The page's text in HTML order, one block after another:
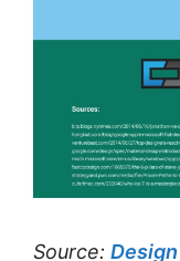
Source: